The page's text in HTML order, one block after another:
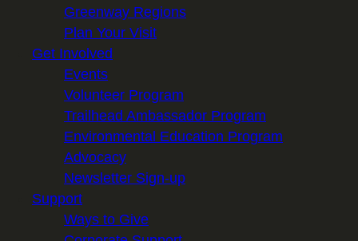
Greenway Regions
Plan Your Visit
Get Involved
Events
Volunteer Program
Trailhead Ambassador Program
Environmental Education Program
Advocacy
Newsletter Sign-up
Support
Ways to Give